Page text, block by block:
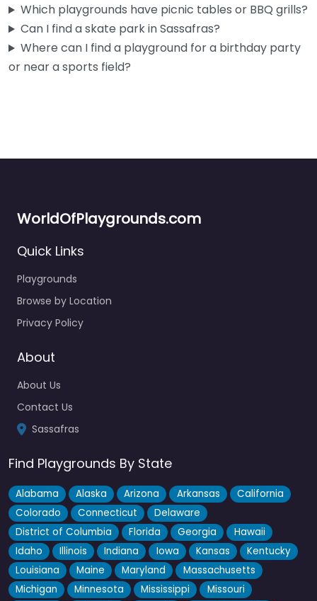
Which playgrounds have picnic tables or BBQ grills?
Can I find a skate park in Sassafras?
Where can I find a playground for a birthday party
or near a sports field?
WorldOfPlaygrounds.com
Quick Links
Playgrounds
Browse by Location
Privacy Policy
About
About Us
Contact Us
Sassafras
Find Playgrounds By State
Alabama Alaska Arizona Arkansas
California
Colorado
Connecticut
Delaware
District of Columbia
Florida Georgia
Hawaii
Idaho
Illinois Indiana Iowa Kansas
Kentucky
Louisiana
Maine Maryland
Massachusetts
Michigan
Minnesota Mississippi
Missouri